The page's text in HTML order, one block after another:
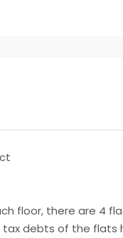
floor, there are 4
debts of the flats